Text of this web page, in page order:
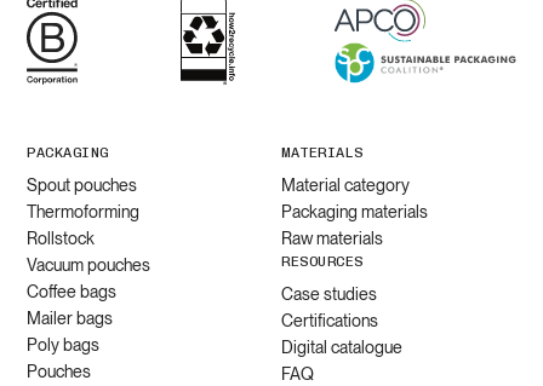
PACKAGING
Spout pouches
Thermoforming
Rollstock
Vacuum pouches
Coffee bags
Mailer bags
Poly bags
Pouches
MATERIALS
Material category
Packaging materials
Raw materials
RESOURCES
Case studies
Certifications
Digital catalogue
FAQ